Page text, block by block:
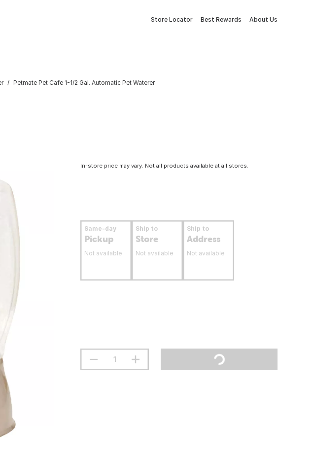
Store Locator Best Rewards About Us
Petmate Pet Cafe 1-1/2 Gal. Automatic Pet Waterer
In-store price may vary. Not all products available at all stores.
Same-day
Pickup
Not available
Ship to
Store
Not available
Ship to
Address
Not available